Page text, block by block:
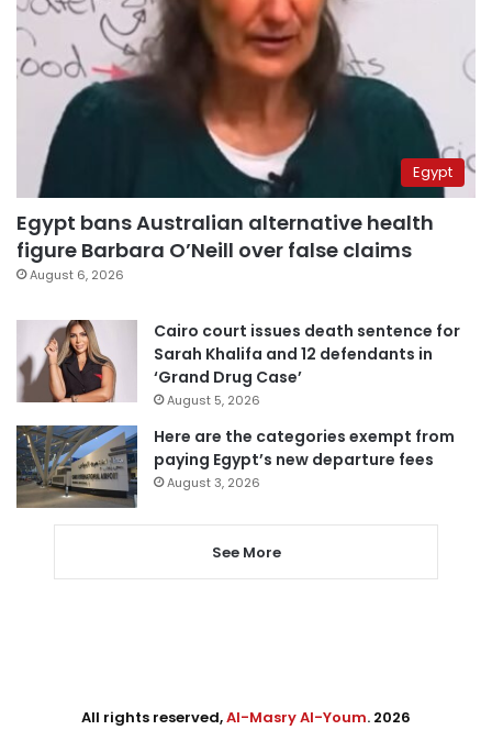
Egypt
Egypt bans Australian alternative health
figure Barbara O’Neill over false claims
August 6, 2026
Cairo court issues death sentence for
Sarah Khalifa and 12 defendants in
‘Grand Drug Case’
August 5, 2026
Here are the categories exempt from
paying Egypt’s new departure fees
August 3, 2026
See More
All rights reserved,Al-Masry Al-Youm. 2026